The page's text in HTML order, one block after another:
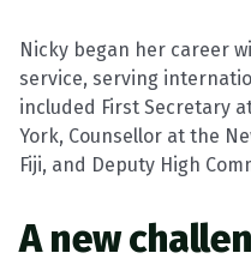
Nicky began her career
service, serving
included First Secretary
York, Counsellor at the
Fiji, and Deputy High
A new